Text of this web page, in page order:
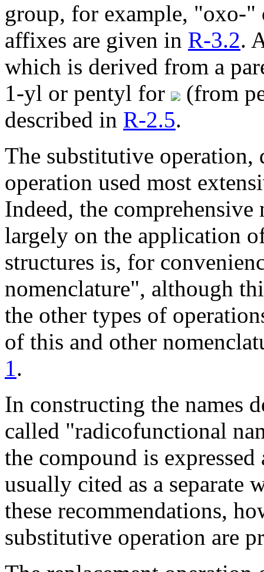
group, for example, "oxo-
affixes are given in R-3.2.
which is derived from a
1-yl or pentyl for
(from
described in R-2.5.
The substitutive operation,
operation used most
Indeed, the comprehensive
largely on the application
structures is, for
nomenclature", although
the other types of
of this and other
1.
In constructing the names
called "radicofunctional
the compound is
usually cited as a separate
these recommendations,
substitutive operation are